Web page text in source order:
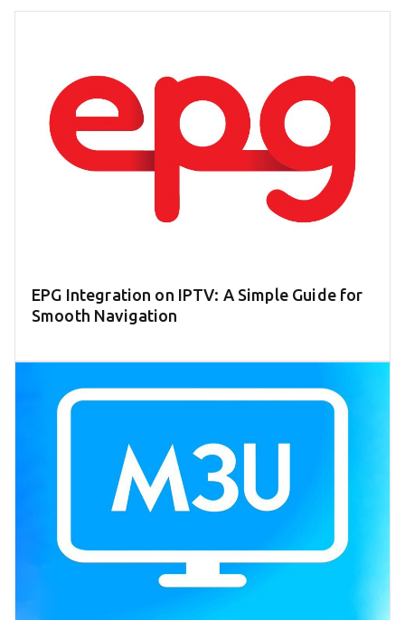
EPG Integration on IPTV: A Simple Guide for
Smooth Navigation